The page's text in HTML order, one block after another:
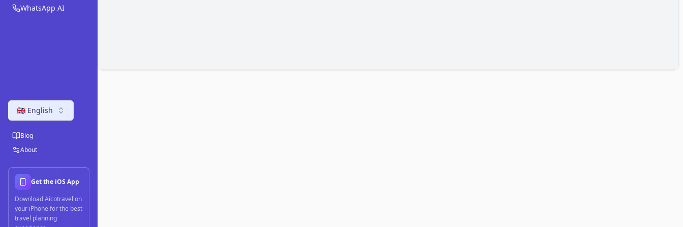
WhatsApp AI
🇬🇧 English
Blog
About
Get the iOS App
Download Aicotravel on
your iPhone for the best
travel planning